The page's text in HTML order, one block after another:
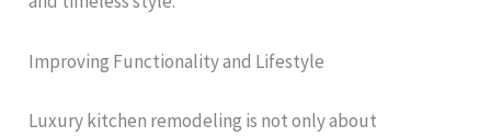
Improving Functionality and Lifestyle
Luxury kitchen remodeling is not only about